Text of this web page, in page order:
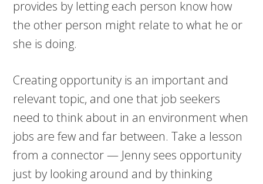
provides by letting each person know how
the other person might relate to what he or
she is doing.
Creating opportunity is an important and
relevant topic, and one that job seekers
need to think about in an environment when
jobs are few and far between. Take a lesson
from a connector — Jenny sees opportunity
just by looking around and by thinking